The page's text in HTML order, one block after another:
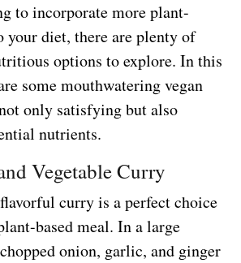
to incorporate more plant-
your diet, there are plenty of
options to explore. In this
some mouthwatering vegan
only satisfying but also
nutrients.
Vegetable Curry
curry is a perfect choice
based meal. In a large
onion, garlic, and ginger